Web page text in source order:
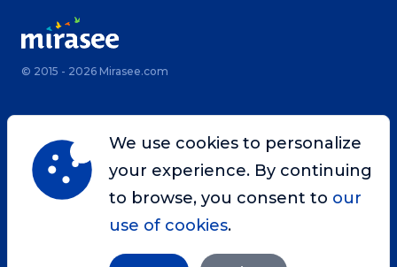
© 2015 - 2026 Mirasee.com
Home Privacy Policy
Terms & Conditions
Contact
We use cookies to personalize
your experience. By continuing
to browse, you consent to our
use of cookies.